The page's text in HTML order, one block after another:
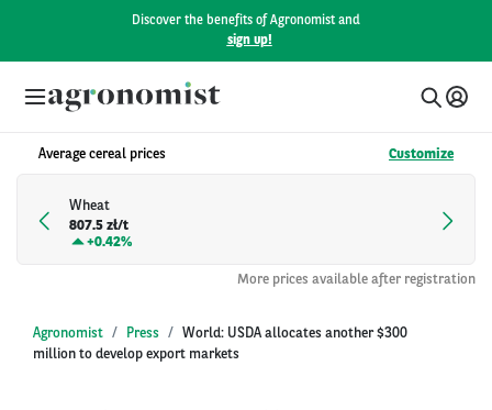
Discover the benefits of Agronomist and
sign up!
Average cereal prices Customize
Wheat
807.5 zł/t
+0.42%
More prices available after registration
Agronomist Press
World: USDA allocates another $300
million to develop export markets